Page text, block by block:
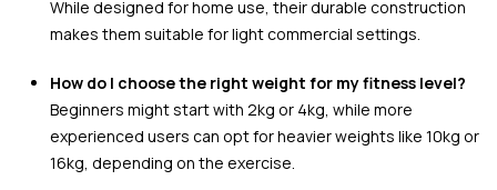
While designed for home use, their durable construction
makes them suitable for light commercial settings.
How do I choose the right weight for my fitness level?
Beginners might start with 2kg or 4kg, while more
experienced users can opt for heavier weights like 10kg or
16kg, depending on the exercise.